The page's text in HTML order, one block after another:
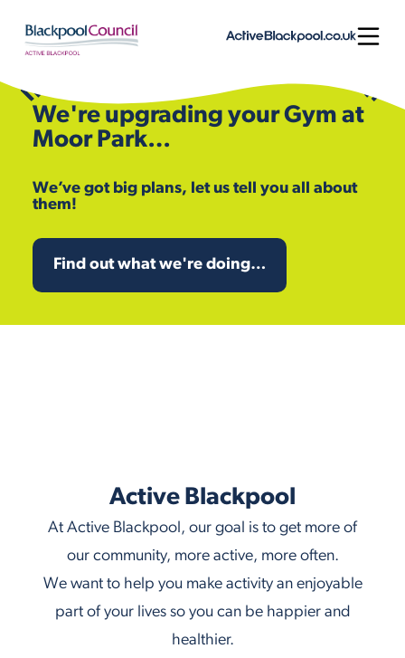
We're upgrading your Gym at
Moor Park…
We’ve got big plans, let us tell you all about
them!
Find out what we're doing…
Active Blackpool
At Active Blackpool, our goal is to get more of
our community, more active, more often.
We want to help you make activity an enjoyable
part of your lives so you can be happier and
healthier.